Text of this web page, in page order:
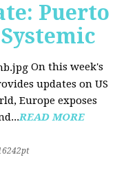
Puerto
On this week's
updates on US
Europe exposes
READ MORE